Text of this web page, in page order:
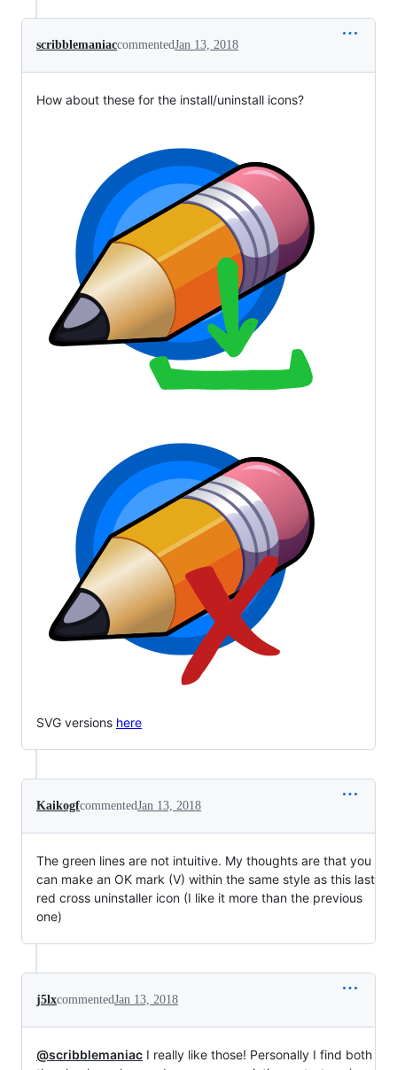
scribblemaniaccommentedJan 13, 2018
How about these for the install/uninstall icons?
SVG versions here
KaikogfcommentedJan 13, 2018
The green lines are not intuitive. My thoughts are that you
can make an OK mark (V) within the same style as this last
red cross uninstaller icon (I like it more than the previous
one)
j5lxcommentedJan 13, 2018
@scribblemaniac I really like those! Personally I find both